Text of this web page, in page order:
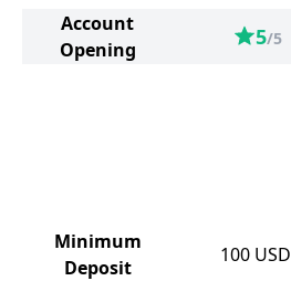
Account
Opening
5/5
Minimum
Deposit
100 USD